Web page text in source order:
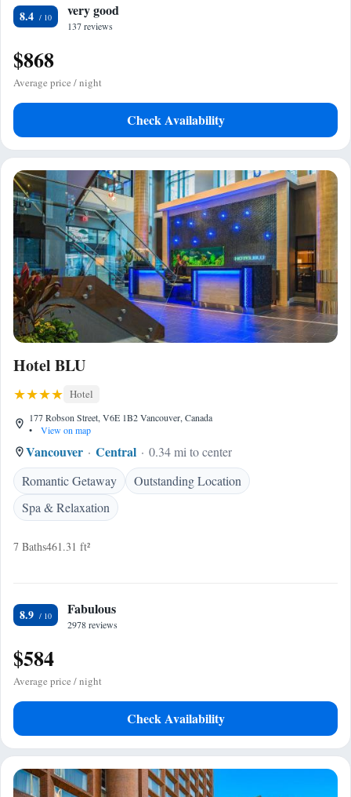
8.4 very good
137 reviews
$868
Average price / night
Check Availability
Hotel BLU
Hotel
177 Robson Street, V6E 1B2 Vancouver, Canada
•
View on map
Vancouver Central
0.34 mi to center
Romantic Getaway
Outstanding Location
Spa & Relaxation
7 Baths461.31 ft²
8.9 Fabulous
2978 reviews
$584
Average price / night
Check Availability